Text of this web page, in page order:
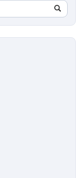
Search
in
https://